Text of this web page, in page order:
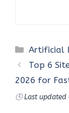
Artificial
Top 6
2026 for
🕓Last updated